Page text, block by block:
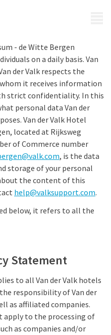
- de Witte Bergen
on a daily basis. Van
der Valk respects the
it receives information
strict confidentiality. In this
personal data Van der
Van der Valk Hotel
located at Rijksweg
of Commerce number
, is the data
storage of your personal
the content of this
help@valksupport.com.
below, it refers to all the
Statement
to all Van der Valk hotels
responsibility of Van der
as affiliated companies.
apply to the processing of
as companies and/or